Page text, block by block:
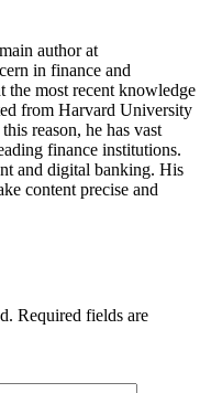
author at
in finance and
the most recent knowledge
from Harvard University
reason, he has vast
finance institutions.
and digital banking. His
content precise and
Required fields are